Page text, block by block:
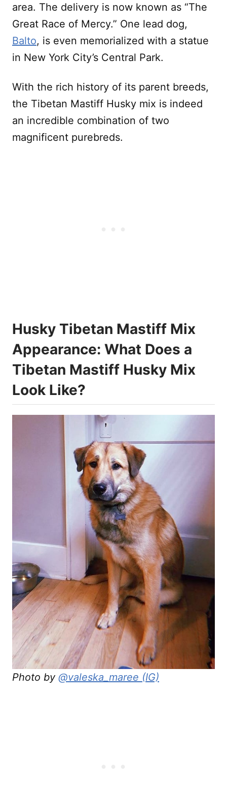
area. The delivery is now known as “The
Great Race of Mercy.” One lead dog,
Balto, is even memorialized with a statue
in New York City’s Central Park.
With the rich history of its parent breeds,
the Tibetan Mastiff Husky mix is indeed
an incredible combination of two
magnificent purebreds.
Husky Tibetan Mastiff Mix
Appearance: What Does a
Tibetan Mastiff Husky Mix
Look Like?
Photo by @valeska_maree (IG)